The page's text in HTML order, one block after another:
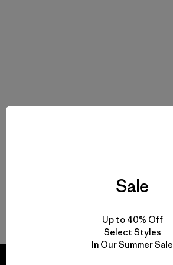
Sale
Up to 40% Off
Select Styles
In Our Summer Sale